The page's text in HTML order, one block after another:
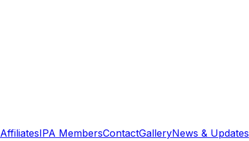
AffiliatesIPA MembersContactGalleryNews & Updates